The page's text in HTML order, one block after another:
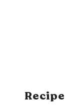
Recipe